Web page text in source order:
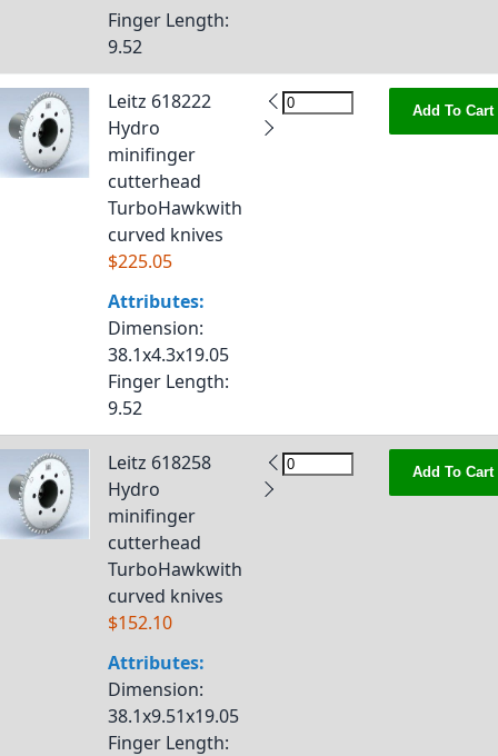
Finger Length:
9.52
Leitz 618222
Hydro
minifinger
cutterhead
TurboHawkwith
curved knives
$225.05
Attributes:
Dimension:
38.1x4.3x19.05
Finger Length:
9.52
Add To Cart
Leitz 618258
Hydro
minifinger
cutterhead
TurboHawkwith
curved knives
$152.10
Attributes:
Dimension:
38.1x9.51x19.05
Finger Length:
Add To Cart